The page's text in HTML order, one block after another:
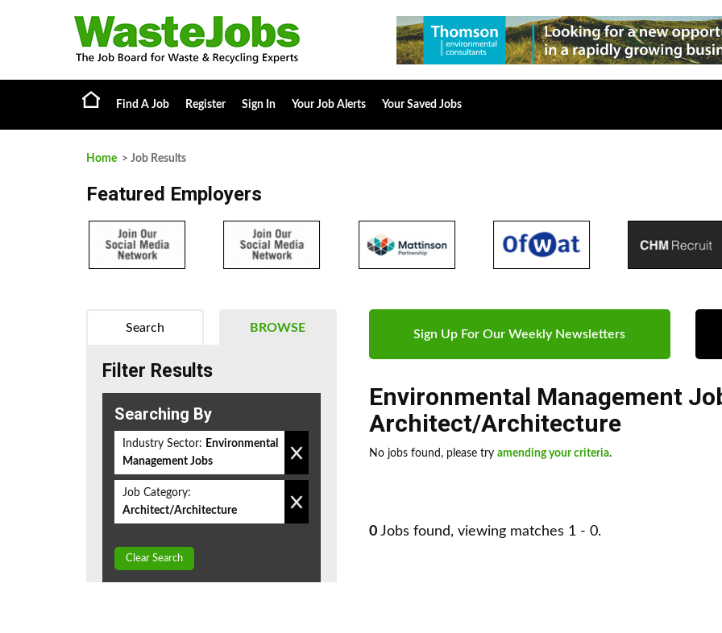
Find A Job Register Sign In Your Job Alerts Your Saved Jobs
Home > Job Results
Featured Employers
Sign Up For Our Weekly Newsletters
Environmental Management
Architect/Architecture
No jobs found, please try amending your criteria.
0 Jobs found, viewing matches 1 - 0.
BROWSE
Search
Filter Results
Searching By
Industry Sector: Environmental
Management Jobs
Job Category:
Architect/Architecture
Clear Search